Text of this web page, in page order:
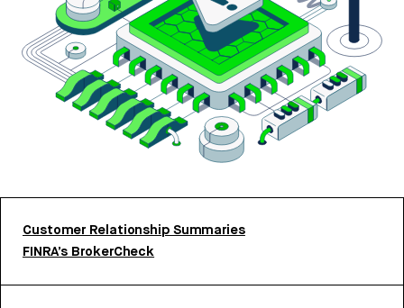
Customer Relationship Summaries
FINRA’s BrokerCheck